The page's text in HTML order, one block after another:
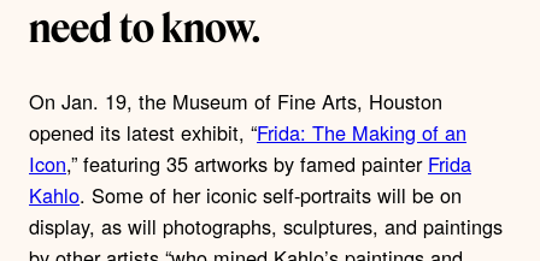
need to know.
On Jan. 19, the Museum of Fine Arts, Houston
opened its latest exhibit, “Frida: The Making of an
Icon,” featuring 35 artworks by famed painter Frida
Kahlo. Some of her iconic self-portraits will be on
display, as will photographs, sculptures, and paintings